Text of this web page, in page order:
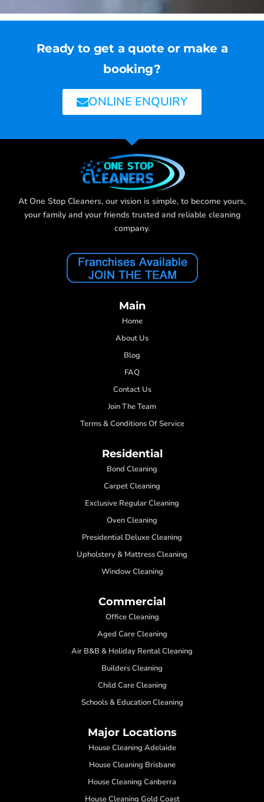
Ready to get a quote or make a
booking?
ONLINE ENQUIRY
At One Stop Cleaners, our vision is simple, to become yours,
your family and your friends trusted and reliable cleaning
company.
Main
Home
About Us
Blog
FAQ
Contact Us
Join The Team
Terms & Conditions Of Service
Residential
Bond Cleaning
Carpet Cleaning
Exclusive Regular Cleaning
Oven Cleaning
Presidential Deluxe Cleaning
Upholstery & Mattress Cleaning
Window Cleaning
Commercial
Office Cleaning
Aged Care Cleaning
Air B&B & Holiday Rental Cleaning
Builders Cleaning
Child Care Cleaning
Schools & Education Cleaning
Major Locations
House Cleaning Adelaide
House Cleaning Brisbane
House Cleaning Canberra
House Cleaning Gold Coast